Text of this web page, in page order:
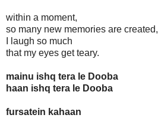
within a moment,
so many new memories are created,
I laugh so much
that my eyes get teary.
mainu ishq tera le Dooba
haan ishq tera le Dooba
fursatein kahaan